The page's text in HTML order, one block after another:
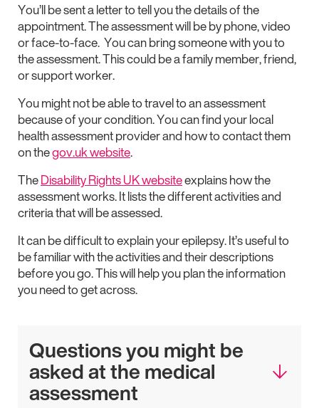
You’ll be sent a letter to tell you the details of the
appointment. The assessment will be by phone, video
or face-to-face. You can bring someone with you to
the assessment. This could be a family member, friend,
or support worker.
You might not be able to travel to an assessment
because of your condition. You can find your local
health assessment provider and how to contact them
on thegov.uk website.
TheDisability Rights UK websiteexplains how the
assessment works. It lists the different activities and
criteria that will be assessed.
It can be difficult to explain your epilepsy. It’s useful to
be familiar with the activities and their descriptions
before you go. This will help you plan the information
you need to get across.
Questions you might be
asked at the medical
assessment